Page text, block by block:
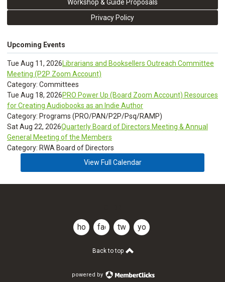
Workshop & Guide Proposals
Privacy Policy
Upcoming Events
Tue Aug 11, 2026Librarians and Booksellers Outreach Committee
Meeting (P2P Zoom Account)
Category: Committees
Tue Aug 18, 2026PRO Power Up (Board Zoom Account) Resources
for Creating Audiobooks as an Indie Author
Category: Programs (PRO/PAN/P2P/Psq/RAMP)
Sat Aug 22, 2026Quarterly Board of Directors Meeting & Annual
General Meeting of the Members
Category: RWA Board of Directors
View Full Calendar
home facebooktwitteryoutube
Back to top
powered by